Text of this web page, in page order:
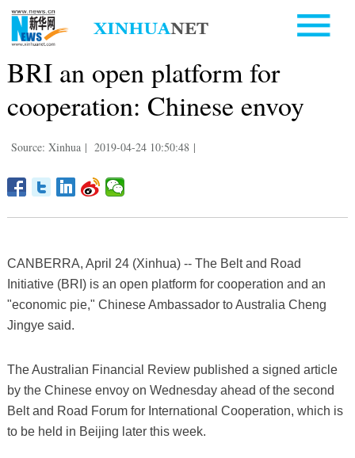
BRI an open platform for
cooperation: Chinese envoy
Source: Xinhua | 2019-04-24 10:50:48 |
CANBERRA, April 24 (Xinhua) -- The Belt and Road
Initiative (BRI) is an open platform for cooperation and an
"economic pie," Chinese Ambassador to Australia Cheng
Jingye said.
The Australian Financial Review published a signed article
by the Chinese envoy on Wednesday ahead of the second
Belt and Road Forum for International Cooperation, which is
to be held in Beijing later this week.